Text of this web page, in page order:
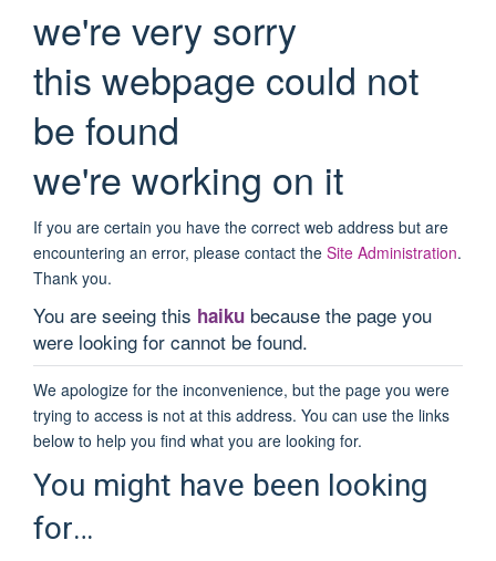
we're very sorry
this webpage could not
be found
we're working on it
If you are certain you have the correct web address but are
encountering an error, please contact the Site Administration.
Thank you.
You are seeing this haiku because the page you
were looking for cannot be found.
We apologize for the inconvenience, but the page you were
trying to access is not at this address. You can use the links
below to help you find what you are looking for.
You might have been looking
for…